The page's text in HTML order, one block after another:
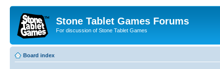
Stone Tablet Games Forums
For discussion of Stone Tablet Games
Board index